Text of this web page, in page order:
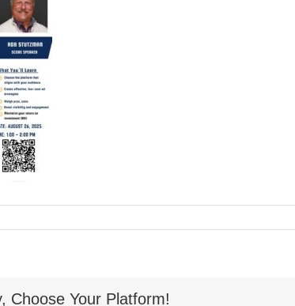
Choose Your Platform!